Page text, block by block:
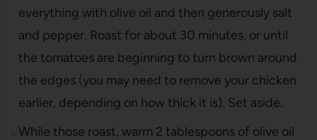
everything with olive oil and then generously salt
and pepper. Roast for about 30 minutes, or until
the tomatoes are beginning to turn brown around
the edges (you may need to remove your chicken
earlier, depending on how thick it is). Set aside.
While those roast, warm 2 tablespoons of olive oil